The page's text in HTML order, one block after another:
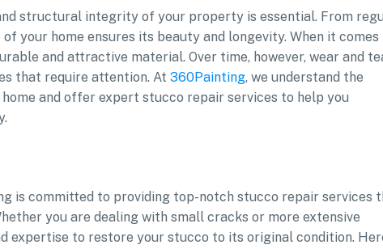
structural integrity of your property is essential. From
your home ensures its beauty and longevity. When it comes
and attractive material. Over time, however, wear and
that require attention. At 360Painting, we understand the
and offer expert stucco repair services to help you
is committed to providing top-notch stucco repair services
you are dealing with small cracks or more extensive
expertise to restore your stucco to its original condition.